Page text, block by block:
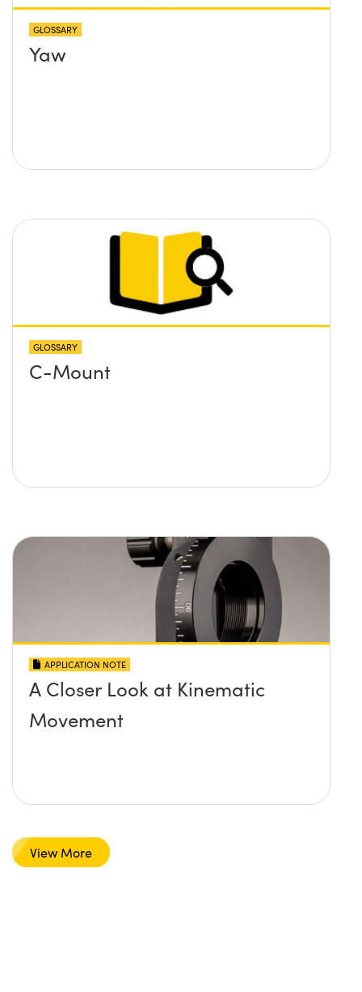
GLOSSARY
Yaw
GLOSSARY
C-Mount
APPLICATION NOTE
A Closer Look at Kinematic
Movement
View More